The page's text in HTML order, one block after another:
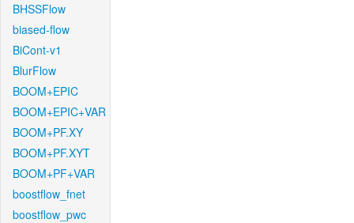
BHSSFlow
biased-flow
BiCont-v1
BlurFlow
BOOM+EPIC
BOOM+EPIC+VAR
BOOM+PF.XY
BOOM+PF.XYT
BOOM+PF+VAR
boostflow_fnet
boostflow_pwc